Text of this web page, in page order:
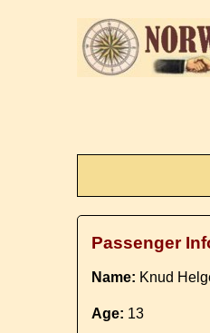
Passenger
Name: Knud
Age: 13